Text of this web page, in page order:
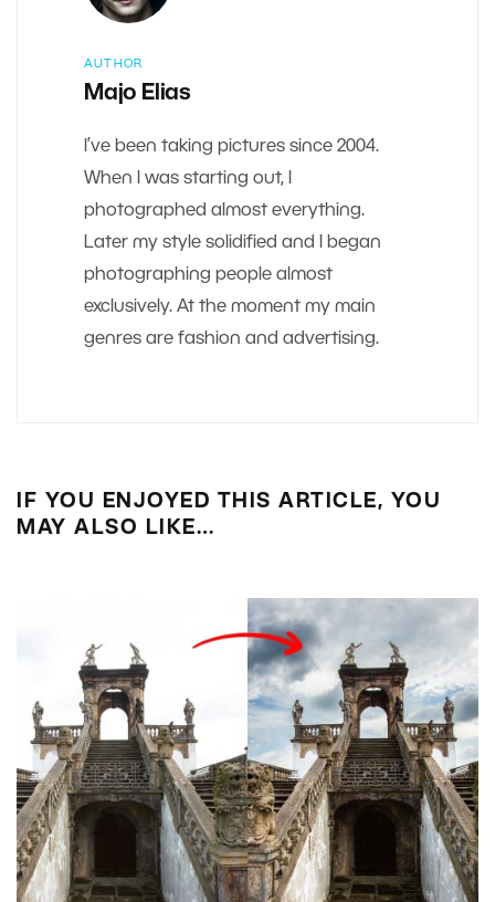
AUTHOR
Majo Elias
I’ve been taking pictures since 2004.
When I was starting out, I
photographed almost everything.
Later my style solidified and I began
photographing people almost
exclusively. At the moment my main
genres are fashion and advertising.
IF YOU ENJOYED THIS ARTICLE, YOU
MAY ALSO LIKE…